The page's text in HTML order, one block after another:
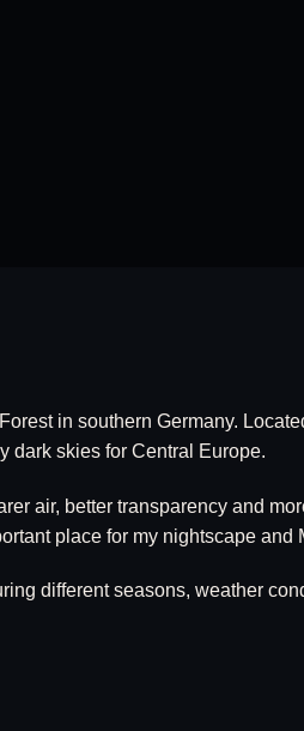
in southern Germany.
dark skies for Central Europe.
air, better transparency and
place for my nightscape and
different seasons, weather